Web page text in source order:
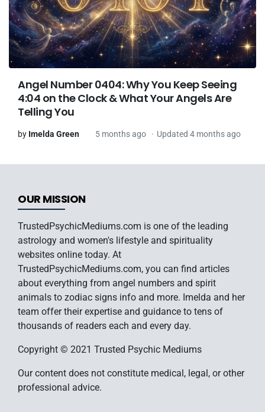
Angel Number 0404: Why You Keep Seeing
4:04 on the Clock & What Your Angels Are
Telling You
by Imelda Green 5 months ago Updated 4 months ago
OUR MISSION
TrustedPsychicMediums.com is one of the leading
astrology and women's lifestyle and spirituality
websites online today. At
TrustedPsychicMediums.com, you can find articles
about everything from angel numbers and spirit
animals to zodiac signs info and more. Imelda and her
team offer their expertise and guidance to tens of
thousands of readers each and every day.
Copyright © 2021 Trusted Psychic Mediums
Our content does not constitute medical, legal, or other
professional advice.